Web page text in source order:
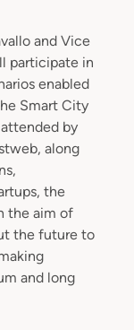
and Vice
participate in
enabled
Smart City
by
along
the
the aim of
the future to
and long